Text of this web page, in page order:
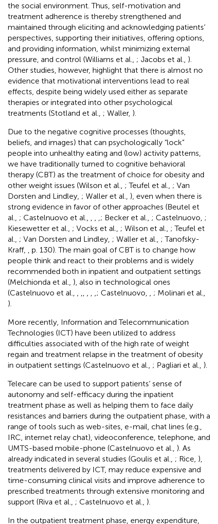
the social environment. Thus, self-motivation and
treatment adherence is thereby strengthened and
maintained through eliciting and acknowledging patients’
perspectives, supporting their initiatives, offering options,
and providing information, whilst minimizing external
pressure, and control (Williams et al., ; Jacobs et al., ).
Other studies, however, highlight that there is almost no
evidence that motivational interventions lead to real
effects, despite being widely used either as separate
therapies or integrated into other psychological
treatments (Stotland et al., ; Waller, ).
Due to the negative cognitive processes (thoughts,
beliefs, and images) that can psychologically “lock”
people into unhealthy eating and (low) activity patterns,
we have traditionally turned to cognitive behavioral
therapy (CBT) as the treatment of choice for obesity and
other weight issues (Wilson et al., ; Teufel et al., ; Van
Dorsten and Lindley, ; Waller et al., ), even when there is
strong evidence in favor of other approaches (Beutel et
al., ; Castelnuovo et al., ; Becker et al., ; Castelnuovo, ;
Kiesewetter et al., ; Vocks et al., ; Wilson et al., ; Teufel et
al., ; Van Dorsten and Lindley, ; Waller et al., ; Tanofsky-
Kraff,
, p. 130). The main goal of CBT is to change how
people think and react to their problems and is widely
recommended both in inpatient and outpatient settings
(Melchionda et al., ), also in technological ones
(Castelnuovo et al.,
; Castelnuovo,
; Molinari et al.,
).
More recently, Information and Telecommunication
Technologies (ICT) have been utilized to address
difficulties associated with of the high rate of weight
regain and treatment relapse in the treatment of obesity
in outpatient settings (Castelnuovo et al., ; Pagliari et al., ).
Telecare can be used to support patients’ sense of
autonomy and self-efficacy during the inpatient
treatment phase as well as helping them to face daily
resistances and barriers during the outpatient phase, with a
range of tools such as web-sites, e-mail, chat lines (e.g.,
IRC, internet relay chat), videoconference, telephone, and
UMTS-based mobile-phone (Castelnuovo et al., ). As
already indicated in several studies (Goulis et al., ; Rice, ),
treatments delivered by ICT, may reduce expensive and
time-consuming clinical visits and improve adherence to
prescribed treatments through extensive monitoring and
support (Riva et al., ; Castelnuovo et al., ).
In the outpatient treatment phase, energy expenditure,